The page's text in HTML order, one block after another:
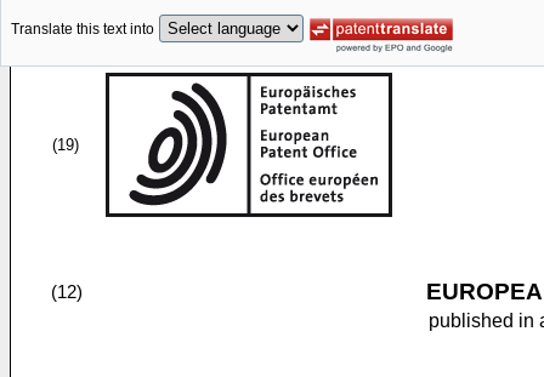
Translate this text into
(19)
(12)
published in